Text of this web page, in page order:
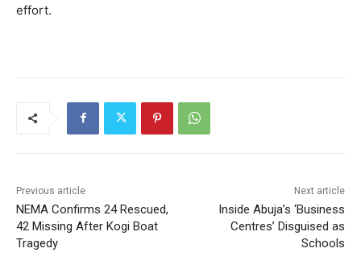
effort.
Previous article
NEMA Confirms 24 Rescued,
42 Missing After Kogi Boat
Tragedy
Next article
Inside Abuja’s ‘Business
Centres’ Disguised as
Schools